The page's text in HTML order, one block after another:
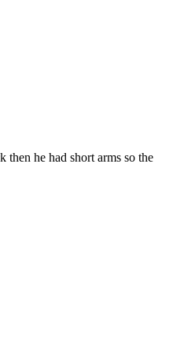
then he had short arms so the